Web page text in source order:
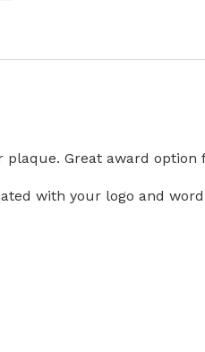
Great award
with your logo and